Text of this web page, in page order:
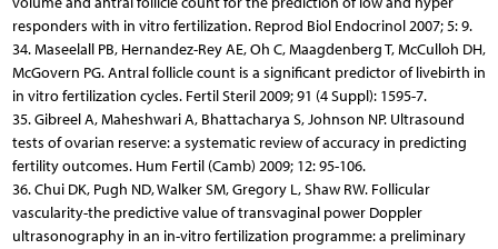
responders with in vitro fertilization. Reprod Biol Endocrinol 2007; 5: 9.
34. Maseelall PB, Hernandez-Rey AE, Oh C, Maagdenberg T, McCulloh DH,
McGovern PG. Antral follicle count is a significant predictor of livebirth in
in vitro fertilization cycles. Fertil Steril 2009; 91 (4 Suppl): 1595-7.
35. Gibreel A, Maheshwari A, Bhattacharya S, Johnson NP. Ultrasound
tests of ovarian reserve: a systematic review of accuracy in predicting
fertility outcomes. Hum Fertil (Camb) 2009; 12: 95-106.
36. Chui DK, Pugh ND, Walker SM, Gregory L, Shaw RW. Follicular
vascularity-the predictive value of transvaginal power Doppler
ultrasonography in an in-vitro fertilization programme: a preliminary